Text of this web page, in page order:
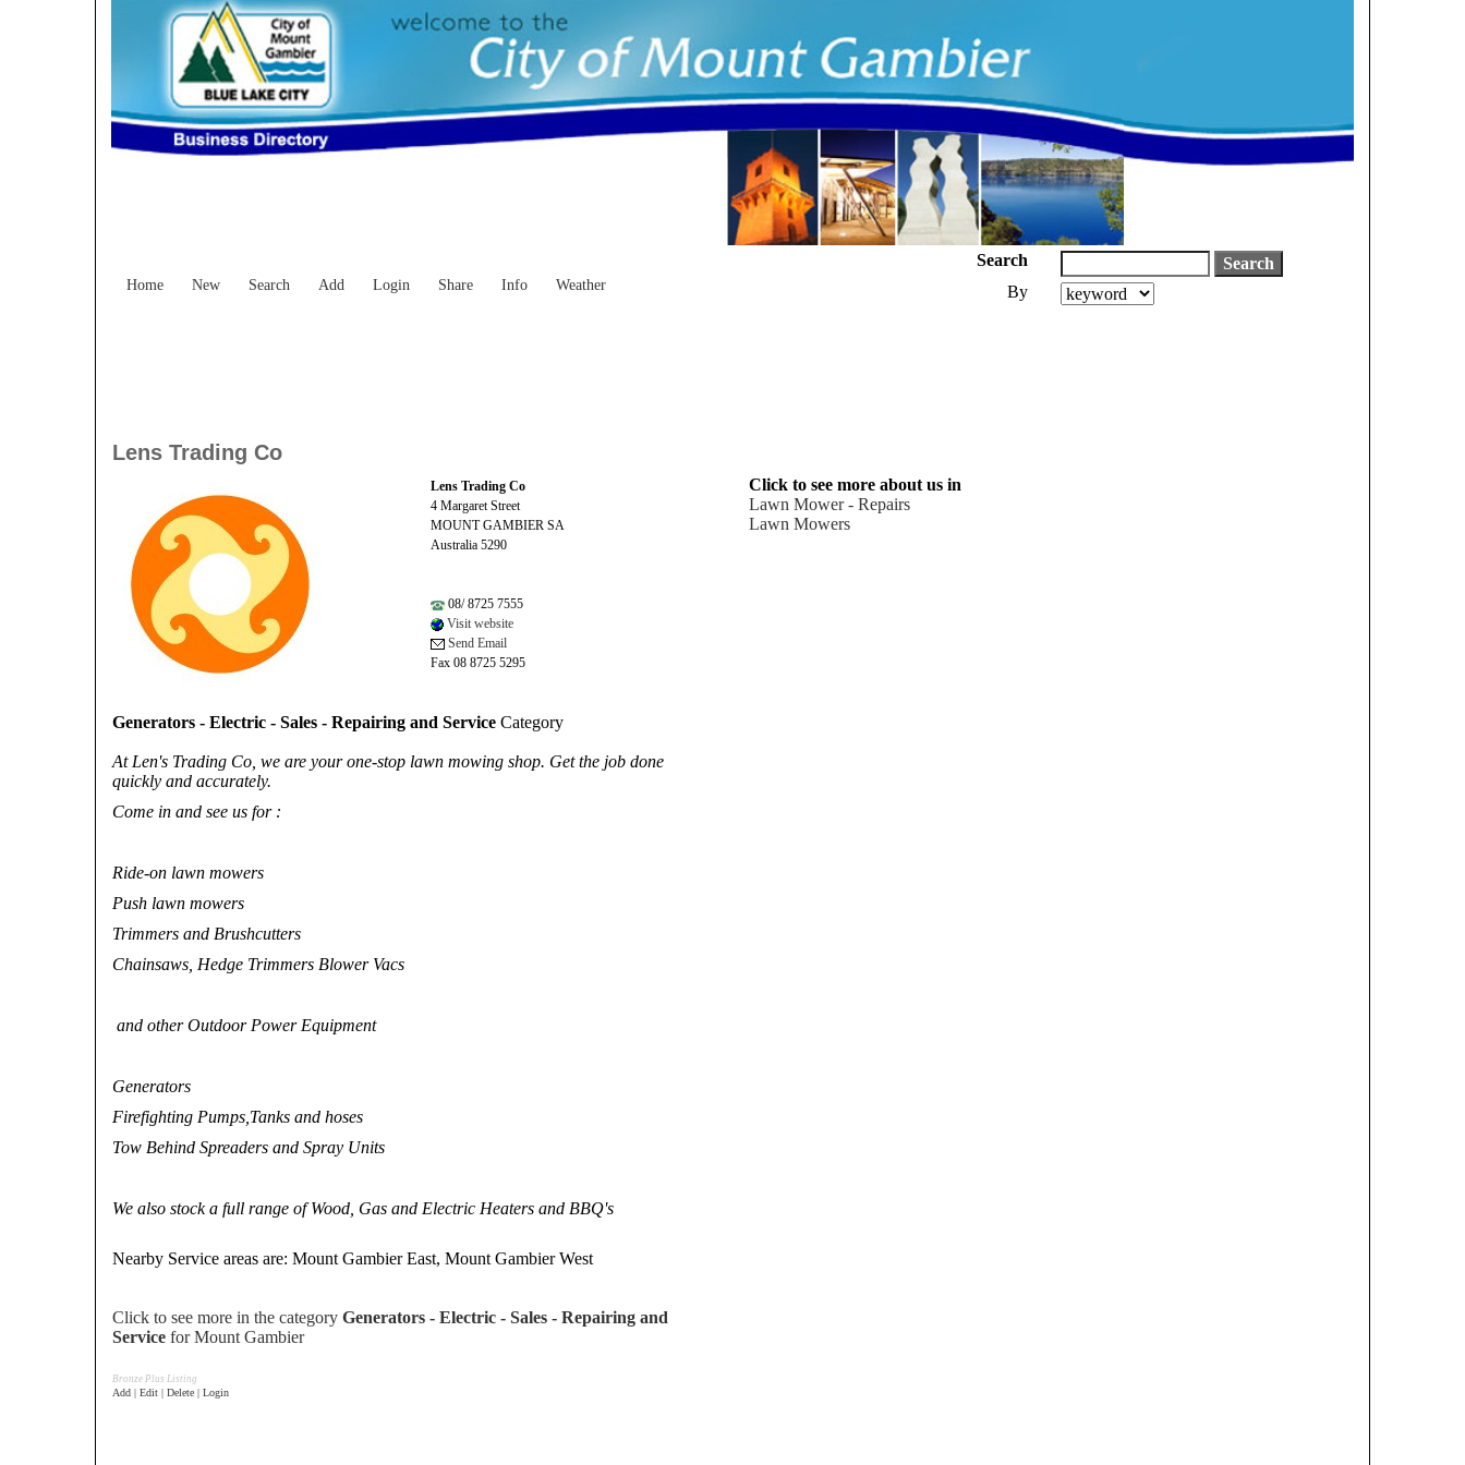
Home New Search Add Login Share Info Weather
Search
By
Lens Trading Co
Lens Trading Co
4 Margaret Street
MOUNT GAMBIER SA
Australia 5290
08/ 8725 7555
Visit website
Send Email
Fax 08 8725 5295
Generators - Electric - Sales - Repairing and Service Category
At Len's Trading Co, we are your one-stop lawn mowing shop. Get the job done
quickly and accurately.
Come in and see us for :
Ride-on lawn mowers
Push lawn mowers
Trimmers and Brushcutters
Chainsaws, Hedge Trimmers Blower Vacs
and other Outdoor Power Equipment
Generators
Firefighting Pumps,Tanks and hoses
Tow Behind Spreaders and Spray Units
We also stock a full range of Wood, Gas and Electric Heaters and BBQ's
Nearby Service areas are: Mount Gambier East, Mount Gambier West
Click to see more in the category Generators - Electric - Sales - Repairing and
Service for Mount Gambier
Click to see more about us in
Lawn Mower - Repairs
Lawn Mowers
Bronze Plus Listing
Add | Edit | Delete | Login